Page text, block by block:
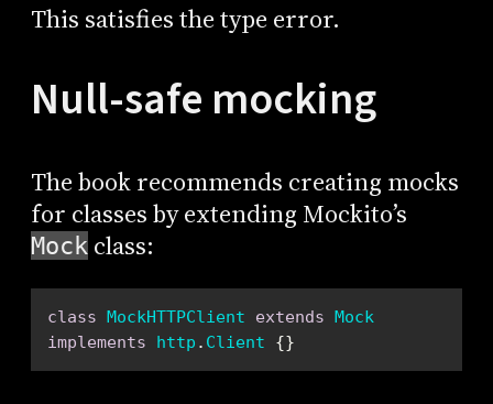
This satisfies the type error.
Null-safe mocking
The book recommends creating mocks
for classes by extending Mockito’s
Mockclass:
class MockHTTPClient extends
Mock
implements
http . Client {}